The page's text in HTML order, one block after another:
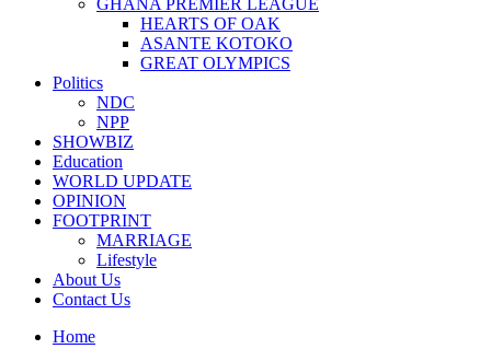
GHANA PREMIER LEAGUE
HEARTS OF OAK
ASANTE KOTOKO
GREAT OLYMPICS
Politics
NDC
NPP
SHOWBIZ
Education
WORLD UPDATE
OPINION
FOOTPRINT
MARRIAGE
Lifestyle
About Us
Contact Us
Home